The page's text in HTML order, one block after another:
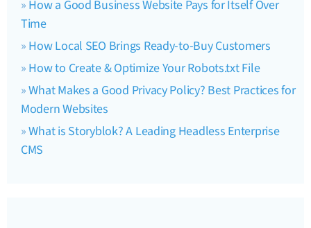
How a Good Business Website Pays for Itself Over
Time
How Local SEO Brings Ready-to-Buy Customers
How to Create & Optimize Your Robots.txt File
What Makes a Good Privacy Policy? Best Practices for
Modern Websites
What is Storyblok? A Leading Headless Enterprise
CMS